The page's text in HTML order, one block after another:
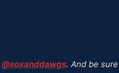
@soxanddawgs. And be